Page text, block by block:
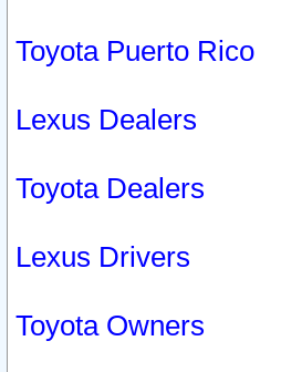
Toyota Puerto Rico
Lexus Dealers
Toyota Dealers
Lexus Drivers
Toyota Owners